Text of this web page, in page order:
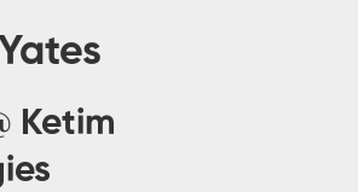
Ketim